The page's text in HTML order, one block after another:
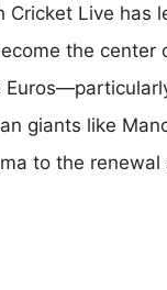
Cricket Live has
the center
giants like
to the renewal